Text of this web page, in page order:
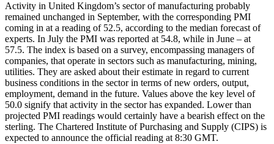
Activity in United Kingdom’s sector of manufacturing probably
remained unchanged in September, with the corresponding PMI
coming in at a reading of 52.5, according to the median forecast of
experts. In July the PMI was reported at 54.8, while in June – at
57.5. The index is based on a survey, encompassing managers of
companies, that operate in sectors such as manufacturing, mining,
utilities. They are asked about their estimate in regard to current
business conditions in the sector in terms of new orders, output,
employment, demand in the future. Values above the key level of
50.0 signify that activity in the sector has expanded. Lower than
projected PMI readings would certainly have a bearish effect on the
sterling. The Chartered Institute of Purchasing and Supply (CIPS) is
expected to announce the official reading at 8:30 GMT.